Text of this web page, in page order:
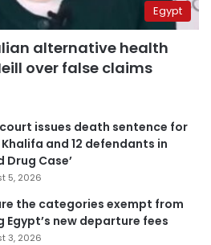
Egypt
alternative health
over false claims
issues death sentence for
and 12 defendants in
Drug Case’
5, 2026
the categories exempt from
Egypt’s new departure fees
3, 2026